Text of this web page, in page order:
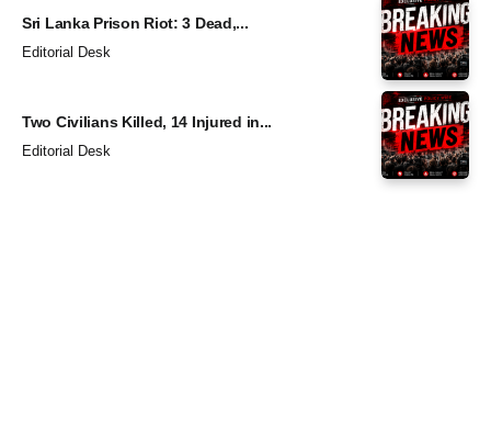
Sri Lanka Prison Riot: 3 Dead,...
Editorial Desk
Two Civilians Killed, 14 Injured in...
Editorial Desk